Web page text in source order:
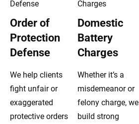
Order of
Protection
Defense
We help clients
fight unfair or
exaggerated
protective orders
Domestic
Battery
Charges
Whether it’s a
misdemeanor or
felony charge, we
build strong